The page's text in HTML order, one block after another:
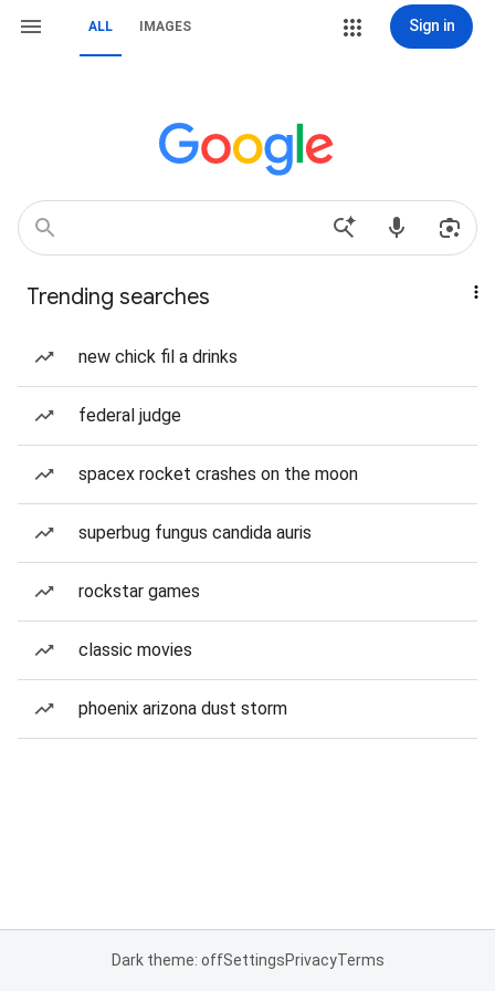
ALL IMAGES Sign in
Trending searches
new chick fil a drinks
federal judge
spacex rocket crashes on the moon
superbug fungus candida auris
rockstar games
classic movies
phoenix arizona dust storm
Dark theme: offSettingsPrivacyTerms